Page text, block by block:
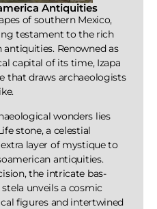
Antiquities
of southern Mexico,
testament to the rich
Renowned as
capital of its time, Izapa
that draws archaeologists
wonders lies
stone, a celestial
layer of mystique to
antiquities.
the intricate bas-
unveils a cosmic
figures and intertwined